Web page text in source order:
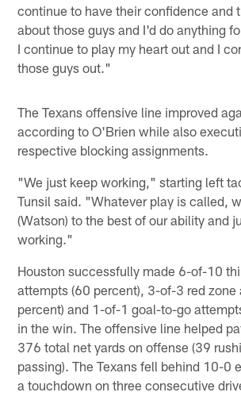
continue to have their confidence and
about those guys and I'd do anything
I continue to play my heart out and I
those guys out."
The Texans offensive line improved
according to O'Brien while also
respective blocking assignments.
"We just keep working," starting left
Tunsil said. "Whatever play is called,
(Watson) to the best of our ability and
working."
Houston successfully made 6-of-10
attempts (60 percent), 3-of-3 red zone
percent) and 1-of-1 goal-to-go
in the win. The offensive line helped
376 total net yards on offense (39
passing). The Texans fell behind 10-0
a touchdown on three consecutive